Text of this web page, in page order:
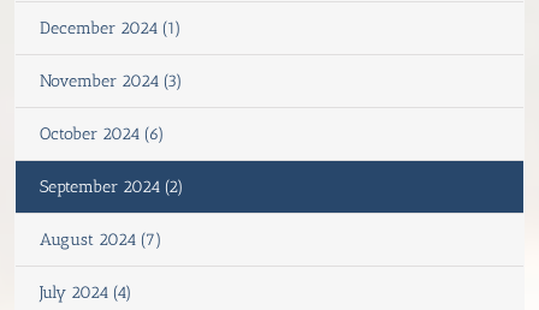
December 2024 (1)
November 2024 (3)
October 2024 (6)
September 2024 (2)
August 2024 (7)
July 2024 (4)